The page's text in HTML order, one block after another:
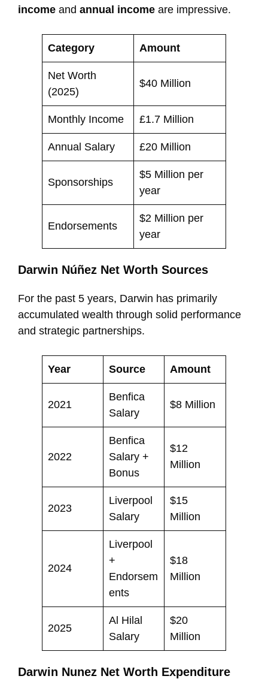
income and annual income are impressive.
Category Amount
Net Worth
(2025)
$40 Million
Monthly Income £1.7 Million
Annual Salary £20 Million
Sponsorships
$5 Million per
year
Endorsements
$2 Million per
year
Darwin Núñez Net Worth Sources
For the past 5 years, Darwin has primarily
accumulated wealth through solid performance
and strategic partnerships.
Year Source Amount
2021
Benfica
Salary
$8 Million
2022
Benfica
Salary +
Bonus
$12
Million
2023
Liverpool
Salary
$15
Million
2024
Liverpool
+
Endorsem
ents
$18
Million
2025
Al Hilal
Salary
$20
Million
Darwin Nunez Net Worth Expenditure